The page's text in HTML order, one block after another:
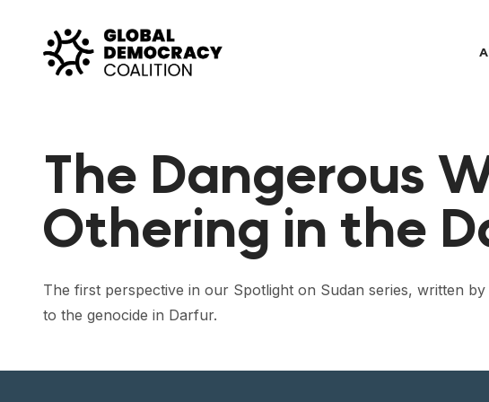
The Dangerous
Othering in the
The first perspective in our Spotlight on Sudan series, written
to the genocide in Darfur.